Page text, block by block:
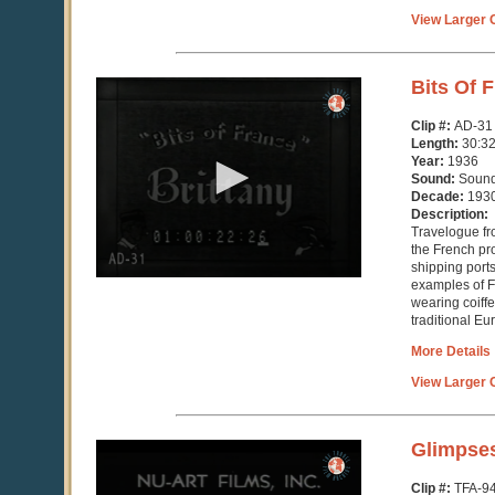
View Larger
minutes,
seconds
Bits Of
Clip #: AD-31
Length: 30:32
Year: 1936
Sound:
Decade:
Description:
Travelogue
the French
shipping
examples of
wearing
traditional
More Details
View Larger
Clip #: TFA-